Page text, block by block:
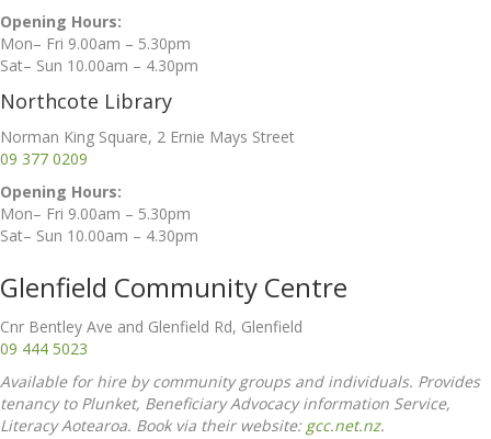
Opening Hours:
Mon– Fri 9.00am – 5.30pm
Sat– Sun 10.00am – 4.30pm
Northcote Library
Norman King Square, 2 Ernie Mays Street
09 377 0209
Opening Hours:
Mon– Fri 9.00am – 5.30pm
Sat– Sun 10.00am – 4.30pm
Glenfield Community Centre
Cnr Bentley Ave and Glenfield Rd, Glenfield
09 444 5023
Available for hire by community groups and individuals. Provides
tenancy to Plunket, Beneficiary Advocacy information Service,
Literacy Aotearoa. Book via their website: gcc.net.nz.